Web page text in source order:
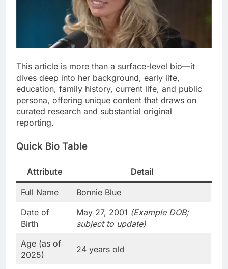
This article is more than a surface-level bio—it
dives deep into her background, early life,
education, family history, current life, and public
persona, offering unique content that draws on
curated research and substantial original
reporting.
Quick Bio Table
Attribute Detail
Full Name
Bonnie Blue
Date of
Birth
May 27, 2001 (Example DOB;
subject to update)
Age (as of
2025)
24 years old